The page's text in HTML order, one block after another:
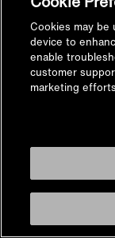
Cookies may
device to
enable
customer
marketing